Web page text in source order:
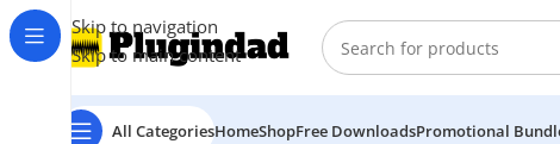
Skip to navigation
Skip to main content
All CategoriesHomeShopFree DownloadsPromotional